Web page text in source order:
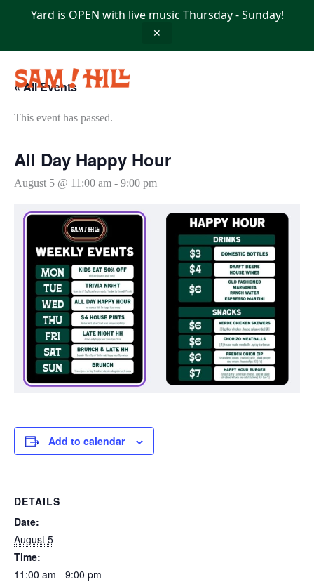
Yard is OPEN with live music Thursday - Sunday!
✕
« All Events
This event has passed.
All Day Happy Hour
August 5 @ 11:00 am - 9:00 pm
Add to calendar
DETAILS
Date:
August 5
Time:
11:00 am - 9:00 pm